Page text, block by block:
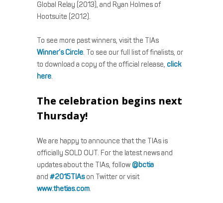
Global Relay (2013), and Ryan Holmes of
Hootsuite (2012).
To see more past winners, visit the TIAs
Winner’s Circle. To see our full list of finalists, or
to download a copy of the official release, click
here.
The celebration begins next
Thursday!
We are happy to announce that the TIAs is
officially SOLD OUT. For the latest news and
updates about the TIAs, follow @bctia
and #2015TIAson Twitter or visit
www.thetias.com.